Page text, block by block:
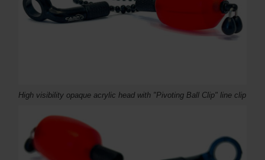
High visibility opaque acrylic head with "Pivoting Ball Clip" line clip